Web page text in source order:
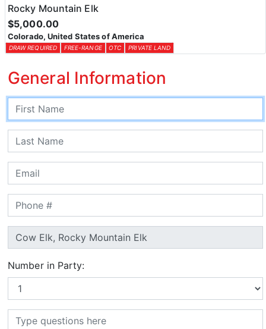
Rocky Mountain Elk
$5,000.00
Colorado, United States of America
DRAW REQUIRED FREE-RANGE OTC PRIVATE LAND
General Information
Number in Party: